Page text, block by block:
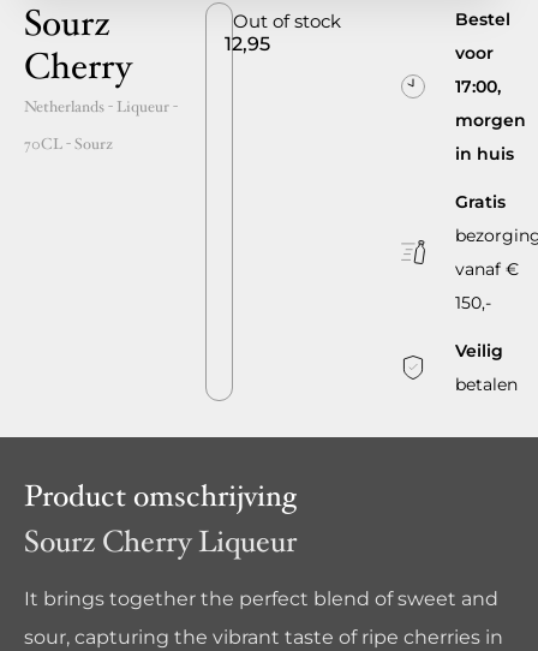
Sourz
Cherry
Netherlands- Liqueur -
70CL-Sourz
12,95
Out of stock
Bestel
voor
17:00,
morgen
in huis
Gratis
vanaf €
150,-
Veilig
betalen
Product omschrijving
Sourz Cherry Liqueur
It brings together the perfect blend of sweet and
sour, capturing the vibrant taste of ripe cherries in